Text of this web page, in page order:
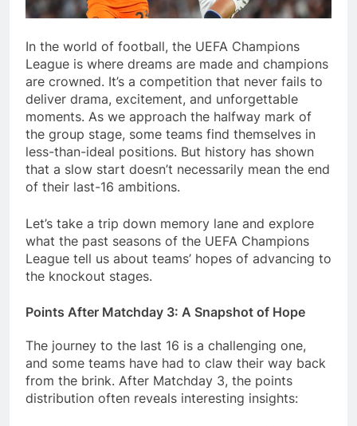
In the world of football, the UEFA Champions
League is where dreams are made and champions
are crowned. It’s a competition that never fails to
deliver drama, excitement, and unforgettable
moments. As we approach the halfway mark of
the group stage, some teams find themselves in
less-than-ideal positions. But history has shown
that a slow start doesn’t necessarily mean the end
of their last-16 ambitions.
Let’s take a trip down memory lane and explore
what the past seasons of the UEFA Champions
League tell us about teams’ hopes of advancing to
the knockout stages.
Points After Matchday 3: A Snapshot of Hope
The journey to the last 16 is a challenging one,
and some teams have had to claw their way back
from the brink. After Matchday 3, the points
distribution often reveals interesting insights: